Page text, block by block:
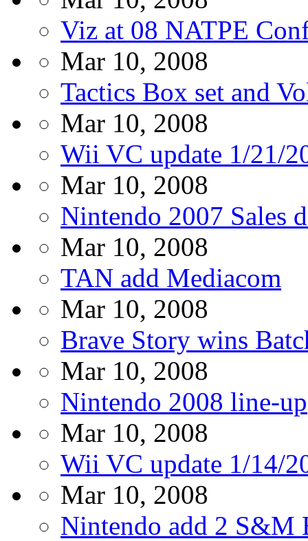
Viz at 08 NATPE
Mar 10, 2008
Tactics Box set and
Mar 10, 2008
Wii VC update 1/21/
Mar 10, 2008
Nintendo 2007 Sales
Mar 10, 2008
TAN add Mediacom
Mar 10, 2008
Brave Story wins
Mar 10, 2008
Nintendo 2008 line-up
Mar 10, 2008
Wii VC update 1/14/
Mar 10, 2008
Nintendo add 2 S&M